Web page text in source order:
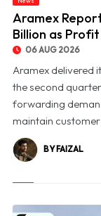
© Aramex Reports
Aramex
Billion as
06 AUG 2026
Aramex delivered
the second
forwarding
maintain
BY FAIZAL